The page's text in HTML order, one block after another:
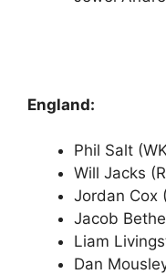
England:
Phil Salt
Will Jacks
Jordan Cox
Jacob
Liam
Dan